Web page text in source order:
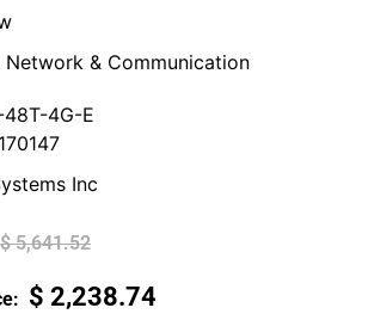
Network & Communication
4G-E
Inc
$5,641.52
$ 2,238.74